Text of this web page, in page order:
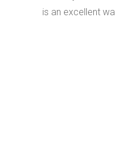
is an excellent